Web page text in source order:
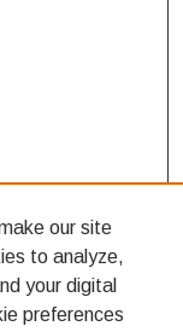
our site
to analyze,
your digital
preferences